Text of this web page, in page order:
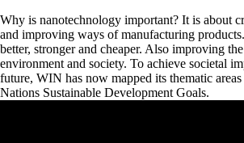
Why is nanotechnology important? It is about
and improving ways of manufacturing
better, stronger and cheaper. Also improving
environment and society. To achieve societal
future, WIN has now mapped its thematic
Nations Sustainable Development Goals.